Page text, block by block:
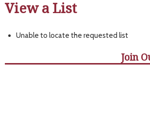
View a List
Unable to locate the requested list
Join